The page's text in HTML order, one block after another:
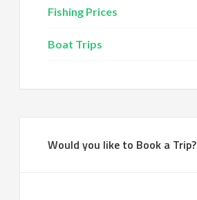
Fishing Prices
Boat Trips
Would you like to Book a Trip?